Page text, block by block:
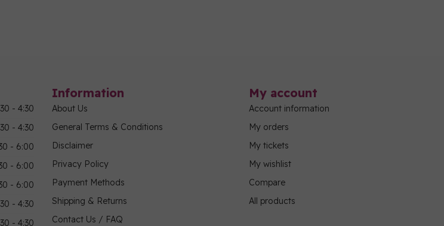
- 4:30
- 4:30
- 6:00
- 6:00
- 6:00
- 4:30
- 4:30
Information
About Us
General Terms & Conditions
Disclaimer
Privacy Policy
Payment Methods
Shipping & Returns
Contact Us / FAQ
My account
Account information
My orders
My tickets
My wishlist
Compare
All products